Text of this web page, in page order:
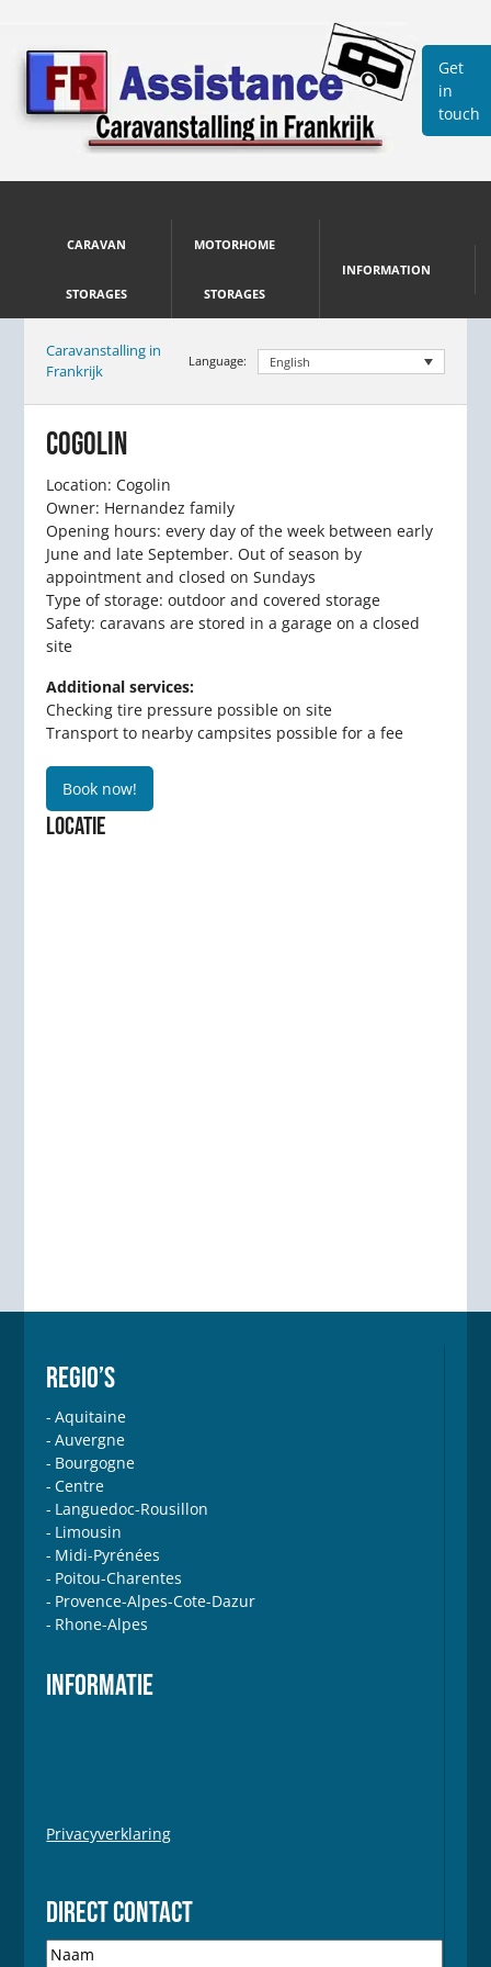
Get
in
touch
CARAVAN
STORAGES
MOTORHOME
STORAGES
INFORMATION
Caravanstalling in
Frankrijk
Language: English
COGOLIN
Location: Cogolin
Owner: Hernandez family
Opening hours: every day of the week between early
June and late September. Out of season by
appointment and closed on Sundays
Type of storage: outdoor and covered storage
Safety: caravans are stored in a garage on a closed
site
Additional services:
Checking tire pressure possible on site
Transport to nearby campsites possible for a fee
Book now!
LOCATIE
REGIO’S
Aquitaine
Auvergne
Bourgogne
Centre
Languedoc-Rousillon
Limousin
Midi-Pyrénées
Poitou-Charentes
Provence-Alpes-Cote-Dazur
Rhone-Alpes
INFORMATIE
Privacyverklaring
DIRECT CONTACT
N